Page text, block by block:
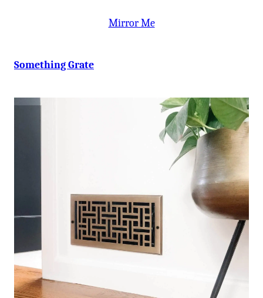
Mirror Me
Something Grate